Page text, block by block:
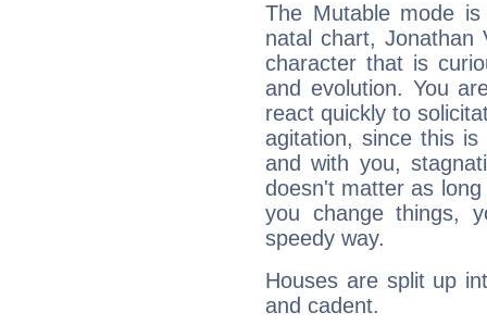
The Mutable mode
natal chart, Jonathan
character that is
and evolution. You
react quickly to
agitation, since this
and with you,
doesn't matter as
you change things,
speedy way.
Houses are split up
and cadent.